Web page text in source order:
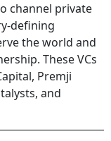
channel private
defining
the world and
These VCs
Premji
and